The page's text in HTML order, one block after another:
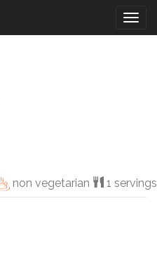
non vegetarian 1 servings